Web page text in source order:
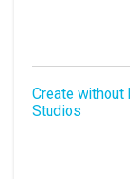
Create without
Studios